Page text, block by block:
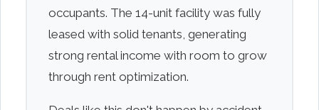
occupants. The 14-unit facility was fully
leased with solid tenants, generating
strong rental income with room to grow
through rent optimization.